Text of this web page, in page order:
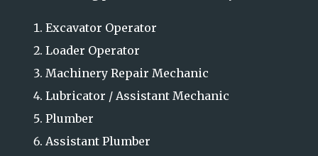
Excavator Operator
Loader Operator
Machinery Repair Mechanic
Lubricator / Assistant Mechanic
Plumber
Assistant Plumber